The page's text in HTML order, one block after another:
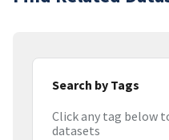
Search by Tags
Click any tag below
datasets